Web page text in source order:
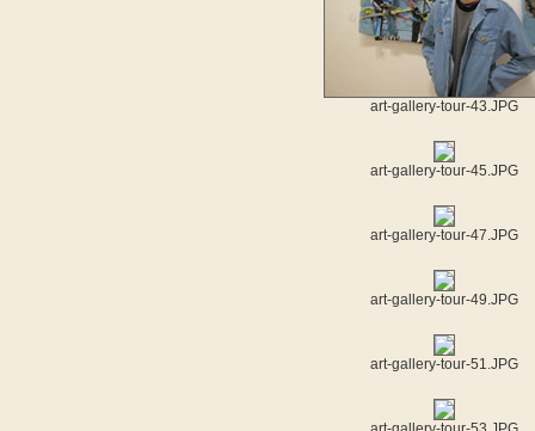
art-gallery-tour-43.JPG
art-gallery-tour-45.JPG
art-gallery-tour-47.JPG
art-gallery-tour-49.JPG
art-gallery-tour-51.JPG